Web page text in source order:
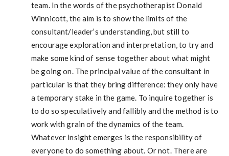
team. In the words of the psychotherapist Donald
Winnicott, the aim is to show the limits of the
consultant/leader’s understanding, but still to
encourage exploration and interpretation, to try and
make some kind of sense together about what might
be going on. The principal value of the consultant in
particular is that they bring difference: they only have
a temporary stake in the game. To inquire together is
to do so speculatively and fallibly and the method is to
work with grain of the dynamics of the team.
Whatever insight emerges is the responsibility of
everyone to do something about. Or not. There are